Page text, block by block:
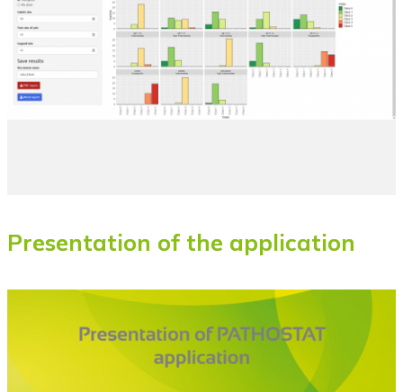
Presentation of the application